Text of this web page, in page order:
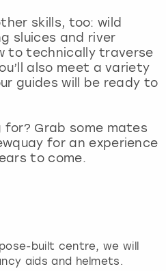
skills, too: wild
sluices and river
to technically traverse
also meet a variety
guides will be ready to
Grab some mates
for an experience
to come.
built centre, we will
aids and helmets.